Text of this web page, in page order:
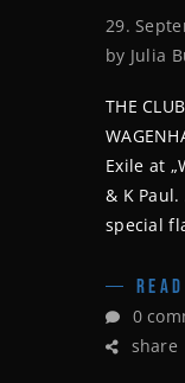
29.
by Julia
THE
Exile at
& K
special
0
share